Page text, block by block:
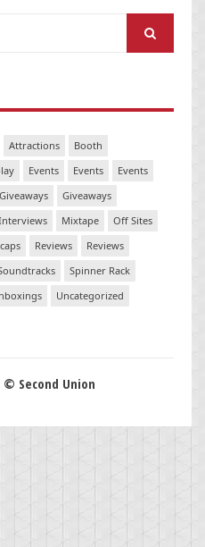
Attractions
Booth
Events Events
Events
Giveaways
Giveaways
Mixtape
Off Sites
Reviews
Reviews
Spinner Rack
Uncategorized
© Second Union